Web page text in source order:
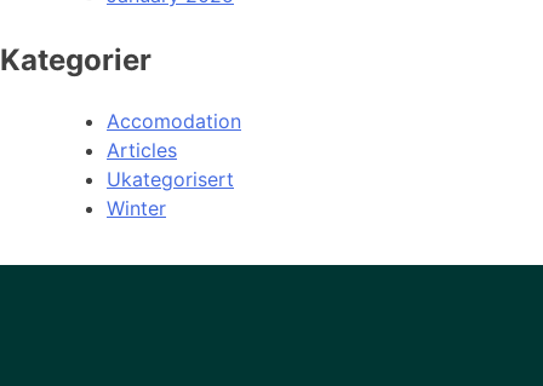
Kategorier
Accomodation
Articles
Ukategorisert
Winter